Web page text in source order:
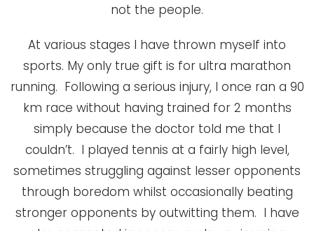
not the people.
At various stages I have thrown myself into
sports. My only true gift is for ultra marathon
running. Following a serious injury, I once ran a 90
km race without having trained for 2 months
simply because the doctor told me that I
couldn’t. I played tennis at a fairly high level,
sometimes struggling against lesser opponents
through boredom whilst occasionally beating
stronger opponents by outwitting them. I have